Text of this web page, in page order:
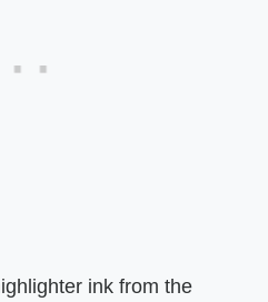
ink from the